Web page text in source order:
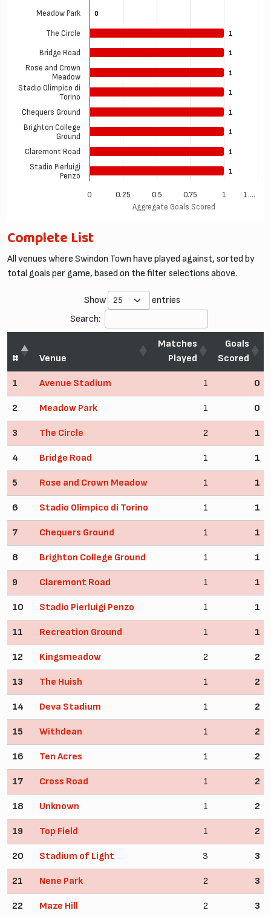
Aggregate Goals Scored
0
0
1
1
1
1
1
1
1
1
1
1
1
1
1
1
1
1
0 1
0.25 0.5 0.75 1.…
Meadow Park
The Circle
Bridge Road
Rose and Crown
Meadow
Stadio Olimpico di
Torino
Chequers Ground
Brighton College
Ground
Claremont Road
Stadio Pierluigi
Penzo
Complete List
All venues where Swindon Town have played against, sorted by
total goals per game, based on the filter selections above.
Show
entries
Search:
# Venue
Matches
Played
Goals
Scored
1 Avenue Stadium 1 0
2 Meadow Park 1 0
3 The Circle 2 1
4 Bridge Road 1 1
5 Rose and Crown Meadow 1 1
6 Stadio Olimpico di Torino 1 1
7 Chequers Ground 1 1
8 Brighton College Ground 1 1
9 Claremont Road 1 1
10 Stadio Pierluigi Penzo 1 1
11 Recreation Ground 1 1
12 Kingsmeadow 2 2
13 The Huish 1 2
14 Deva Stadium 1 2
15 Withdean 1 2
16 Ten Acres 1 2
17 Cross Road 1 2
18 Unknown 1 2
19 Top Field 1 2
20 Stadium of Light 3 3
21 Nene Park 2 3
22 Maze Hill 2 3